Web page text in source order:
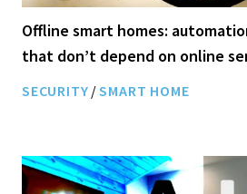
Offline smart homes:
that don’t depend on online
SECURITY /SMART HOME